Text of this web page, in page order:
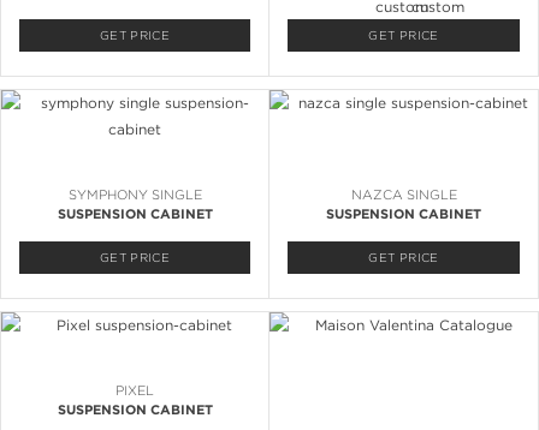
GET PRICE GET PRICE
SYMPHONY SINGLE
SUSPENSION CABINET
GET PRICE
NAZCA SINGLE
SUSPENSION CABINET
GET PRICE
PIXEL
SUSPENSION CABINET